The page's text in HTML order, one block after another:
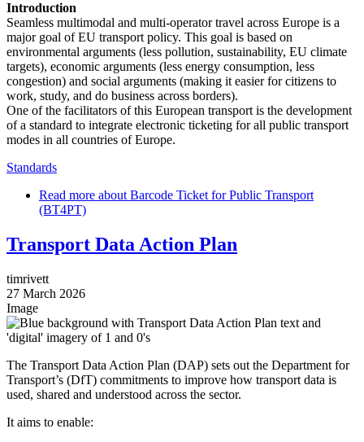
Introduction
Seamless multimodal and multi-operator travel across Europe is a
major goal of EU transport policy. This goal is based on
environmental arguments (less pollution, sustainability, EU climate
targets), economic arguments (less energy consumption, less
congestion) and social arguments (making it easier for citizens to
work, study, and do business across borders).
One of the facilitators of this European transport is the development
of a standard to integrate electronic ticketing for all public transport
modes in all countries of Europe.
Standards
Read more about Barcode Ticket for Public Transport
(BT4PT)
Transport Data Action Plan
timrivett
27 March 2026
Image
The Transport Data Action Plan (DAP) sets out the Department for
Transport’s (DfT) commitments to improve how transport data is
used, shared and understood across the sector.
It aims to enable: